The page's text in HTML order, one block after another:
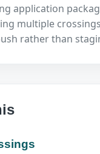
application
multiple
rather than